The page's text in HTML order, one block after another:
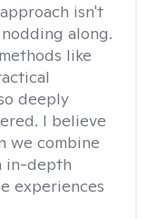
isn't
along.
like
deeply
I believe
we combine
in-depth
experiences